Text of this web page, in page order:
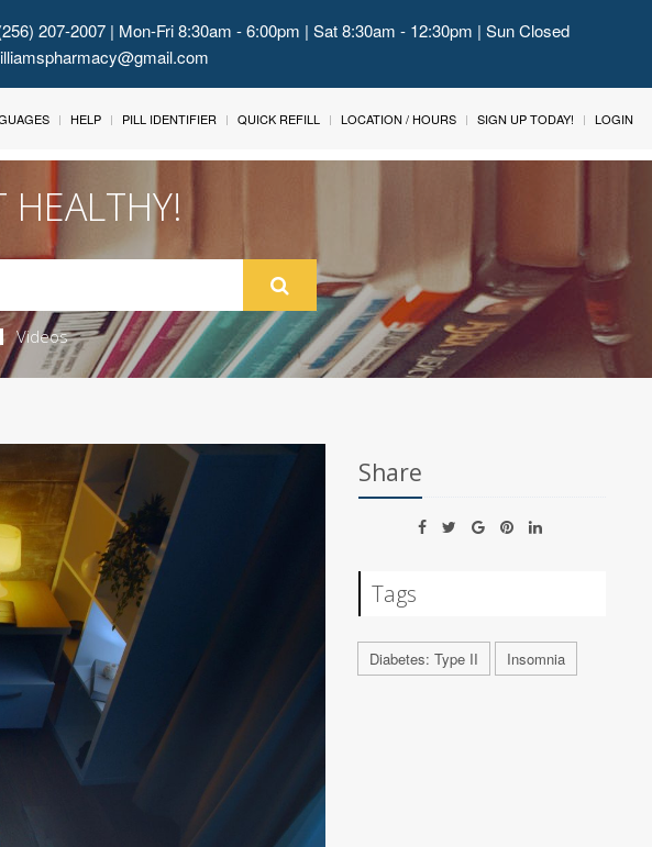
207-2007 | Mon-Fri 8:30am - 6:00pm | Sat 8:30am - 12:30pm | Sun Closed
HELP PILL IDENTIFIER QUICK REFILL LOCATION / HOURS SIGN UP TODAY! LOGIN
HEALTHY!
Videos
Share
Tags
Diabetes: Type II Insomnia